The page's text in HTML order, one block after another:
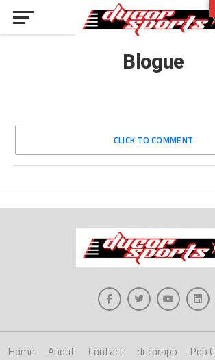
Blogue
CLICK TO COMMENT
Home About Contact ducorapp Pop